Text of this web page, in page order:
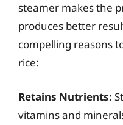
steamer makes the
produces better
compelling reasons
rice:
Retains Nutrients:
vitamins and